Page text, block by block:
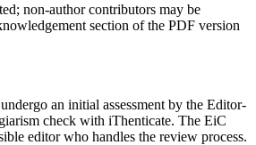
non-author contributors may be
section of the PDF version
an initial assessment by the Editor-
check with iThenticate. The EiC
editor who handles the review process.